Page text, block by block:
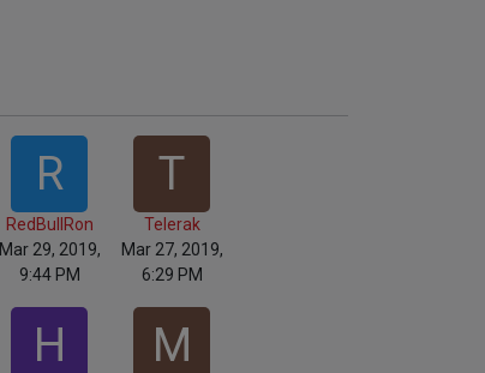
R
RedBullRon
Mar 29, 2019,
9:44 PM
T
Telerak
Mar 27, 2019,
6:29 PM
H M